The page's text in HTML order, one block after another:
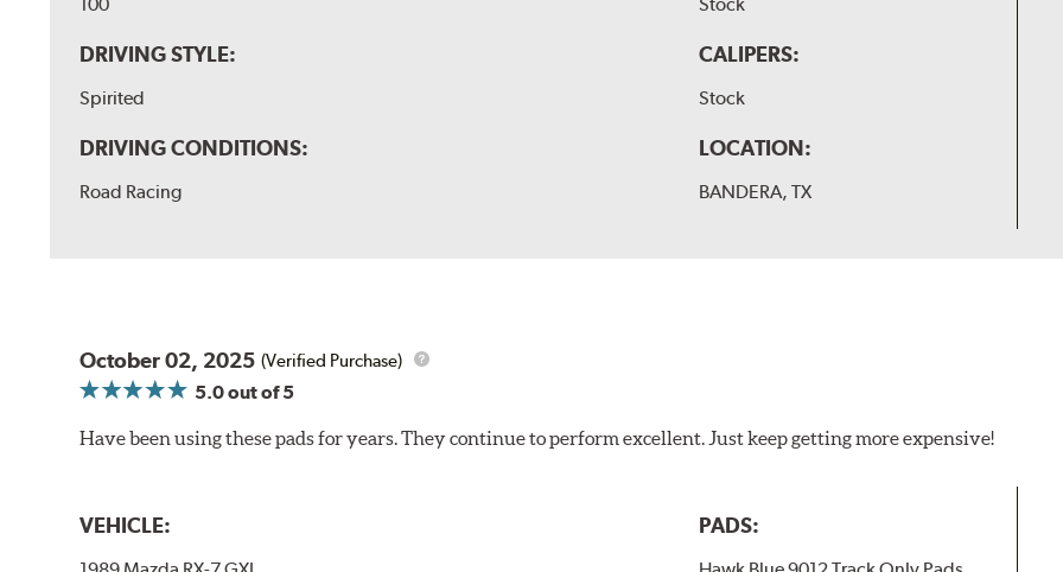
DRIVING STYLE:
Spirited
DRIVING CONDITIONS:
Road Racing
CALIPERS:
Stock
LOCATION:
BANDERA, TX
October 02, 2025 (Verified Purchase)
5.0out of 5
Have been using these pads for years. They continue to perform excellent. Just keep getting more expensive!
VEHICLE: PADS: